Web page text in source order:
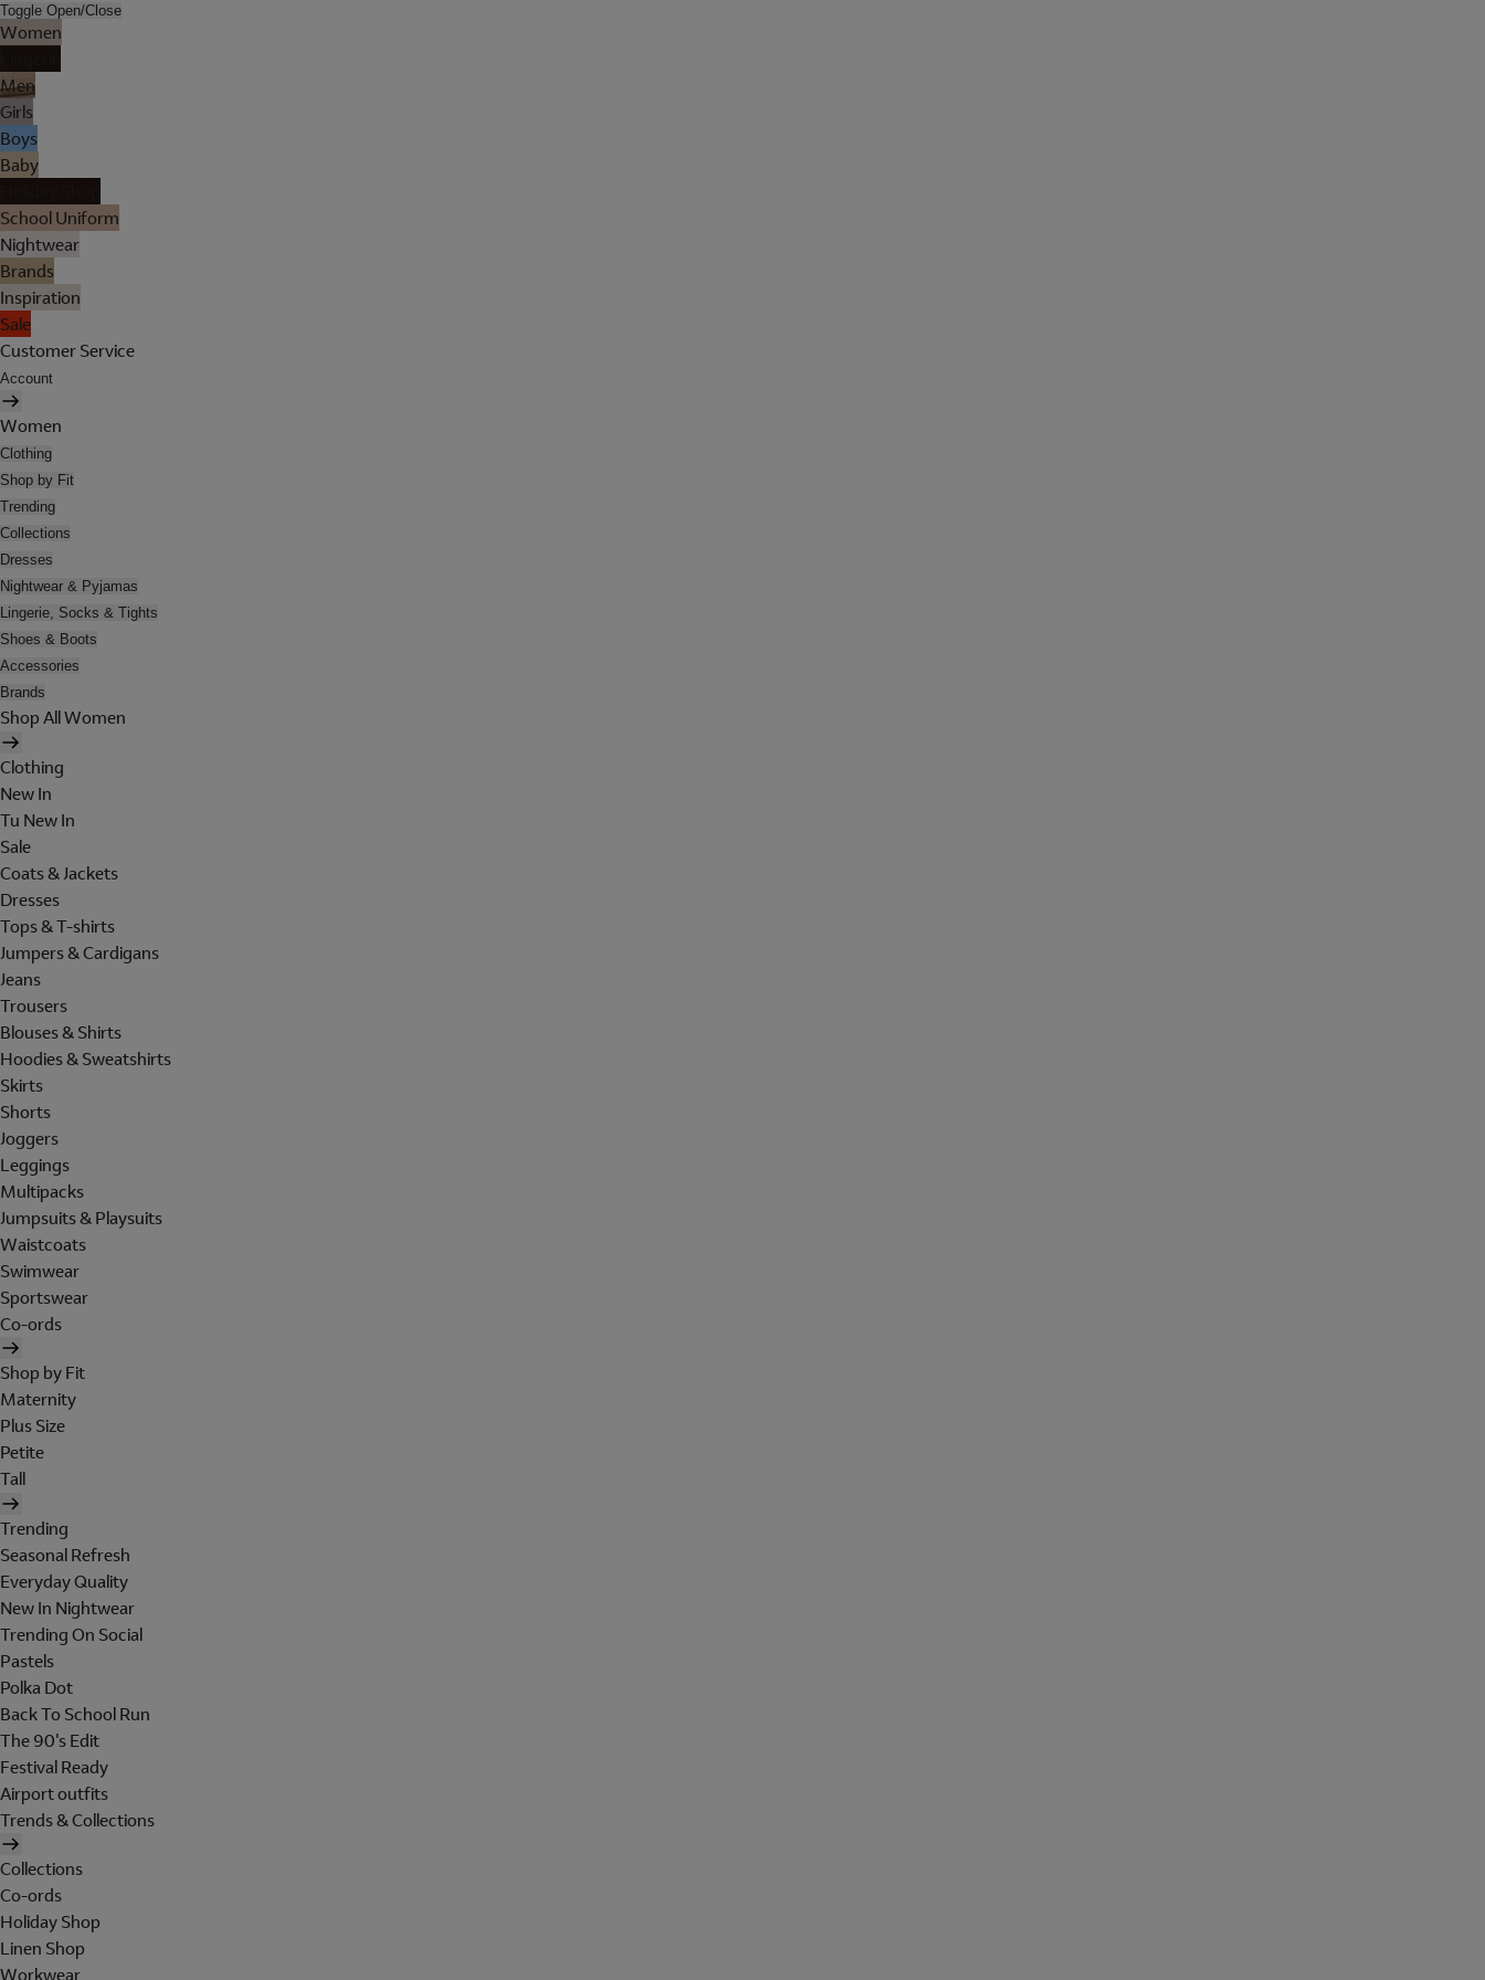
Toggle Open/Close
Women
Men
Girls
Boys
Baby
School Uniform
Nightwear
Brands
Inspiration
Sale
Customer Service
Account
Women
Clothing
Shop by Fit
Trending
Collections
Dresses
Nightwear & Pyjamas
Lingerie, Socks & Tights
Shoes & Boots
Accessories
Brands
Shop All Women
Clothing
New In
Tu New In
Sale
Coats & Jackets
Dresses
Tops & T-shirts
Jumpers & Cardigans
Jeans
Trousers
Blouses & Shirts
Hoodies & Sweatshirts
Skirts
Shorts
Joggers
Leggings
Multipacks
Jumpsuits & Playsuits
Waistcoats
Swimwear
Sportswear
Co-ords
Shop by Fit
Maternity
Plus Size
Petite
Tall
Trending
Seasonal Refresh
Everyday Quality
New In Nightwear
Trending On Social
Pastels
Polka Dot
Back To School Run
The 90's Edit
Festival Ready
Airport outfits
Trends & Collections
Collections
Co-ords
Holiday Shop
Linen Shop
Workwear